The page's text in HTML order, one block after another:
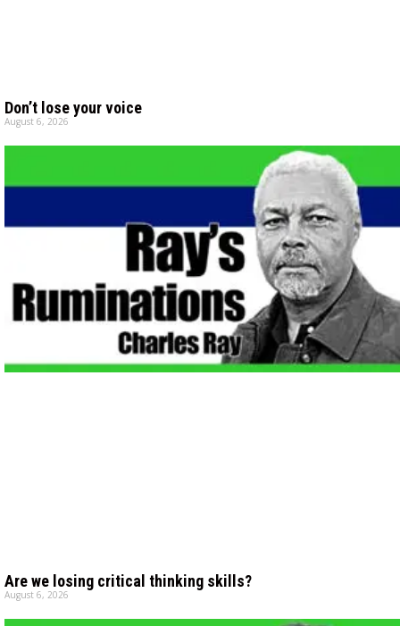
Don’t lose your voice
August 6, 2026
Are we losing critical thinking skills?
August 6, 2026